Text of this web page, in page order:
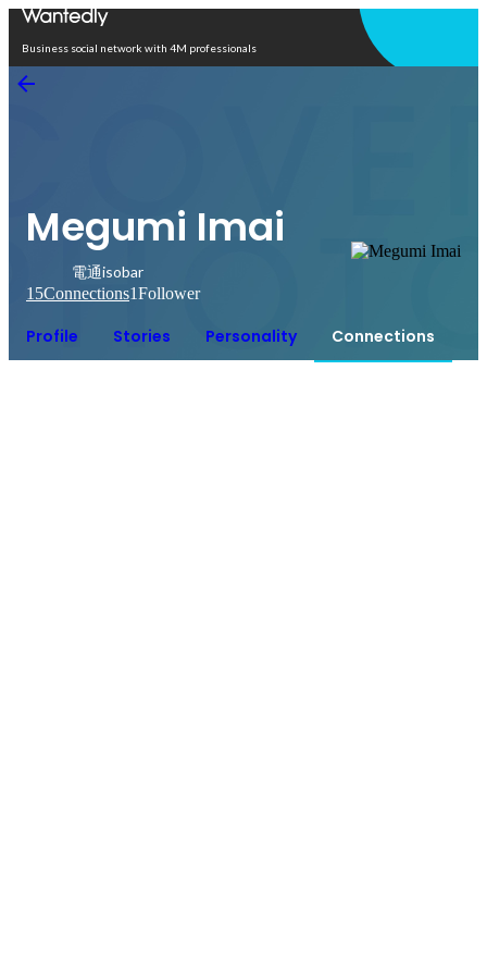
Business social network with 4M professionals
Megumi Imai
電通isobar
15Connections1Follower
Profile Stories Personality Connections